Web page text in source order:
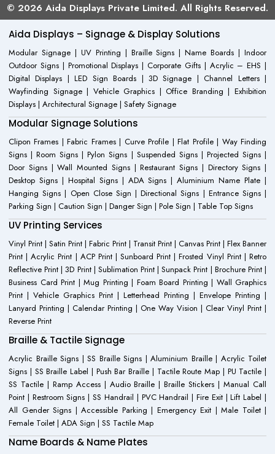
© 2026 Aida Displays Private Limited. All Rights Reserved.
Aida Displays – Signage & Display Solutions
Modular Signage | UV Printing | Braille Signs | Name Boards | Indoor
Outdoor Signs | Promotional Displays | Corporate Gifts | Acrylic – EHS |
Digital Displays | LED Sign Boards | 3D Signage | Channel Letters |
Wayfinding Signage | Vehicle Graphics | Office Branding | Exhibition
Displays | Architectural Signage | Safety Signage
Modular Signage Solutions
Clipon Frames | Fabric Frames | Curve Profile | Flat Profile | Way Finding
Signs | Room Signs | Pylon Signs | Suspended Signs | Projected Signs |
Door Signs | Wall Mounted Signs | Restaurant Signs | Directory Signs |
Desktop Signs | Hospital Signs | ADA Signs | Aluminium Name Plate |
Hanging Signs | Open Close Sign | Directional Signs | Entrance Signs |
Parking Sign | Caution Sign | Danger Sign | Pole Sign | Table Top Signs
UV Printing Services
Vinyl Print | Satin Print | Fabric Print | Transit Print | Canvas Print | Flex Banner
Print | Acrylic Print | ACP Print | Sunboard Print | Frosted Vinyl Print | Retro
Reflective Print | 3D Print | Sublimation Print | Sunpack Print | Brochure Print |
Business Card Print | Mug Printing | Foam Board Printing | Wall Graphics
Print | Vehicle Graphics Print | Letterhead Printing | Envelope Printing |
Lanyard Printing | Calendar Printing | One Way Vision | Clear Vinyl Print |
Reverse Print
Braille & Tactile Signage
Acrylic Braille Signs | SS Braille Signs | Aluminium Braille | Acrylic Toilet
Signs | SS Braille Label | Push Bar Braille | Tactile Route Map | PU Tactile |
SS Tactile | Ramp Access | Audio Braille | Braille Stickers | Manual Call
Point | Restroom Signs | SS Handrail | PVC Handrail | Fire Exit | Lift Label |
All Gender Signs | Accessible Parking | Emergency Exit | Male Toilet |
Female Toilet | ADA Sign | SS Tactile Map
Name Boards & Name Plates